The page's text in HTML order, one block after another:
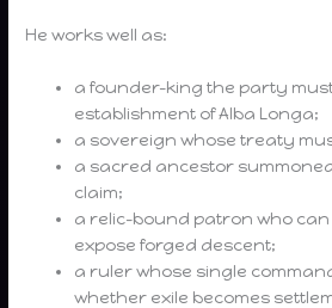
He works well as:
a founder-king the party
establishment of Alba Longa;
a sovereign whose treaty
a sacred ancestor
claim;
a relic-bound patron who
expose forged descent;
a ruler whose single
whether exile becomes